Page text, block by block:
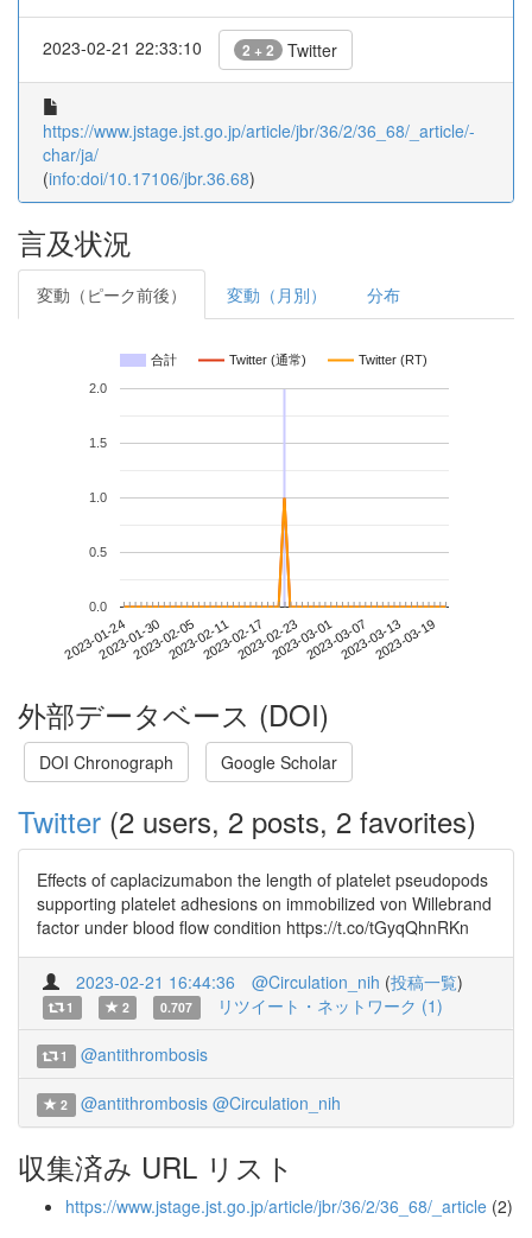
2023-02-21 22:33:10 2 + 2 Twitter
https://www.jstage.jst.go.jp/article/jbr/36/2/36_68/_article/-
char/ja/
(info:doi/10.17106/jbr.36.68)
言及状況
変動（ピーク前後） 変動（月別） 分布
合計 Twitter (通常) Twitter (RT)
2023-01-242023-01-302023-02-052023-02-112023-02-172023-02-232023-03-012023-03-072023-03-132023-03-19
0.0
0.5
1.0
1.5
2.0
外部データベース (DOI)
DOI Chronograph Google Scholar
Twitter (2 users, 2 posts, 2 favorites)
Effects of caplacizumabon the length of platelet pseudopods
supporting platelet adhesions on immobilized von Willebrand
factor under blood flow condition https://t.co/tGyqQhnRKn
2023-02-21 16:44:36 @Circulation_nih (投稿一覧)
1 2 0.707 リツイート・ネットワーク (1)
1 @antithrombosis
2 @antithrombosis @Circulation_nih
収集済み URL リスト
https://www.jstage.jst.go.jp/article/jbr/36/2/36_68/_article (2)